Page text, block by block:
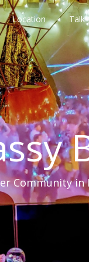
Location Talk
Community in